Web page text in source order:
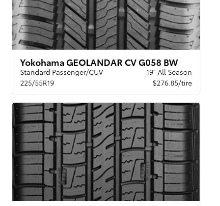
Yokohama GEOLANDAR CV G058 BW
Standard Passenger/CUV
19" All Season
225/55R19
$276.85/tire